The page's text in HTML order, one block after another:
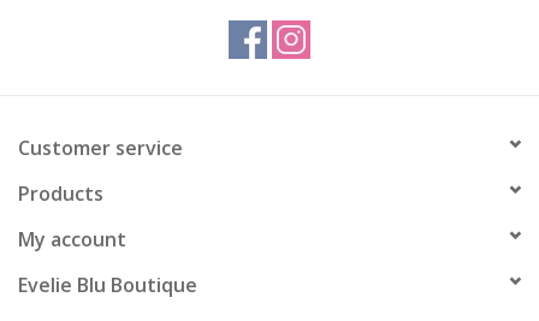
Customer service
Products
My account
Evelie Blu Boutique